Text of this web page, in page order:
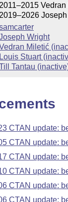
2011–2015
2019–2026
Wright
Miletić
Louis Stuart
Tantau
CTAN update:
CTAN update:
CTAN update:
CTAN update:
CTAN update:
CTAN update: